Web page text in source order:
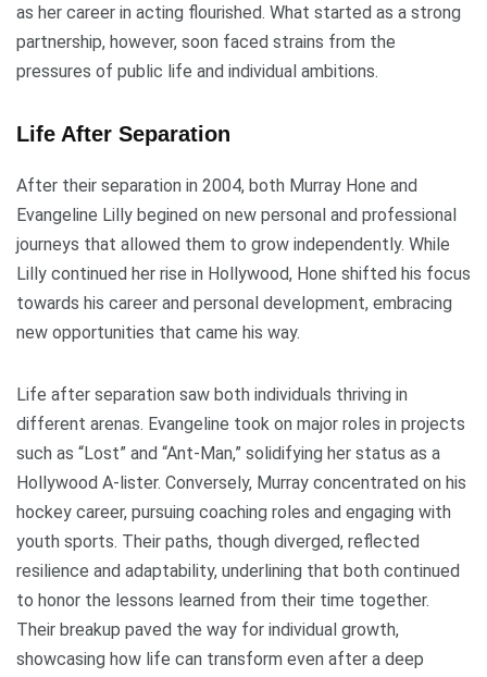
as her career in acting flourished. What started as a strong
partnership, however, soon faced strains from the
pressures of public life and individual ambitions.
Life After Separation
After their separation in 2004, both Murray Hone and
Evangeline Lilly begined on new personal and professional
journeys that allowed them to grow independently. While
Lilly continued her rise in Hollywood, Hone shifted his focus
towards his career and personal development, embracing
new opportunities that came his way.
Life after separation saw both individuals thriving in
different arenas. Evangeline took on major roles in projects
such as “Lost” and “Ant-Man,” solidifying her status as a
Hollywood A-lister. Conversely, Murray concentrated on his
hockey career, pursuing coaching roles and engaging with
youth sports. Their paths, though diverged, reflected
resilience and adaptability, underlining that both continued
to honor the lessons learned from their time together.
Their breakup paved the way for individual growth,
showcasing how life can transform even after a deep